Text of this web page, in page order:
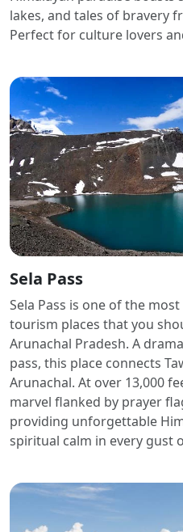
lakes, and tales of bravery
Perfect for culture lovers
Sela Pass
Sela Pass is one of the
tourism places that you
Arunachal Pradesh. A
pass, this place connects
Arunachal. At over 13,000
marvel flanked by prayer
providing unforgettable
spiritual calm in every gust